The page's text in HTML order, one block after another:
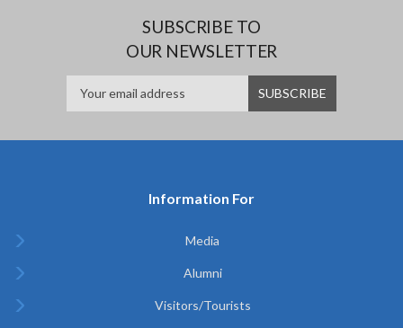
SUBSCRIBE TO
OUR NEWSLETTER
Information For
Media
Alumni
Visitors/Tourists